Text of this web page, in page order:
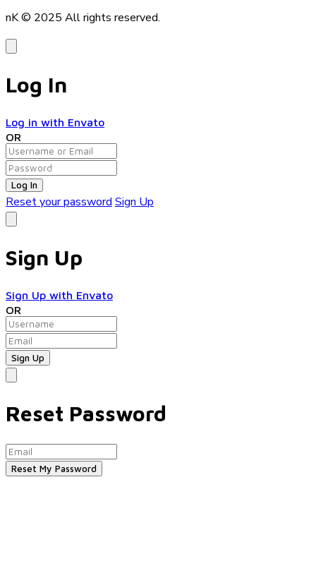
nK © 2025 All rights reserved.
Log In
Log in with Envato
OR
Log In
Reset your password Sign Up
Sign Up
Sign Up with Envato
OR
Reset Password